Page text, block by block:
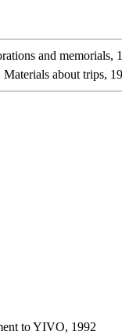
and
about trips,
to YIVO, 1992